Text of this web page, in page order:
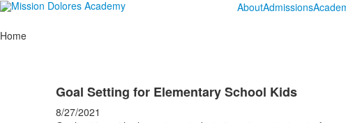
AboutAdmissions
Home
Goal Setting for Elementary School Kids
8/27/2021